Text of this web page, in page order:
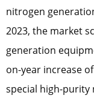
nitrogen
2023, the market
generation
on-year increase
special high-